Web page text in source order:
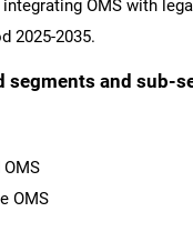
OMS with
2025-2035.
segments and sub-
OMS
OMS